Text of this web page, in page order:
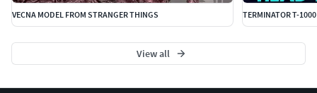
VECNA MODEL FROM STRANGER THINGS
TERMINATOR T-1000
View all